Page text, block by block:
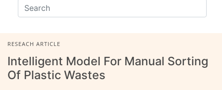
RESEACH ARTICLE
Intelligent Model For Manual Sorting
Of Plastic Wastes